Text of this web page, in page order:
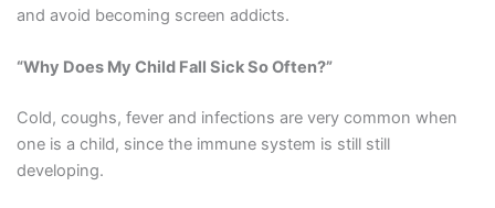
and avoid becoming screen addicts.
“Why Does My Child Fall Sick So Often?”
Cold, coughs, fever and infections are very common when
one is a child, since the immune system is still still
developing.